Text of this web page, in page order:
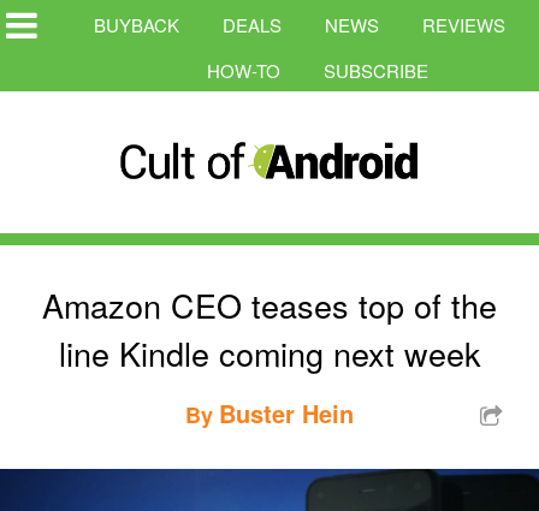
BUYBACK DEALS NEWS
REVIEWS
HOW-TO
SUBSCRIBE
Amazon CEO teases top of the
line Kindle coming next week
By Buster Hein